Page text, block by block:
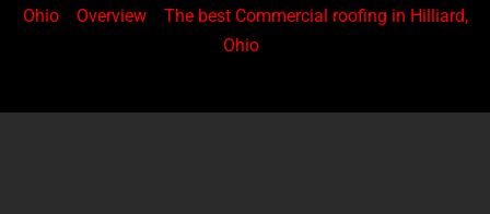
Ohio
Overview
The best Commercial roofing in Hilliard,
Ohio